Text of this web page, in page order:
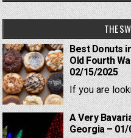
THE
Best Donuts
Old Fourth
02/15/2025
If you are
A Very
Georgia –